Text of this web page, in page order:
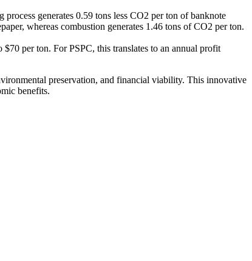
generates 0.59 tons less CO2 per ton of banknote
whereas combustion generates 1.46 tons of CO2 per ton.
per ton. For PSPC, this translates to an annual profit
preservation, and financial viability. This innovative
benefits.